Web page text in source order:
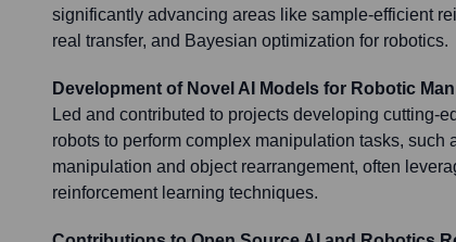
significantly advancing areas like sample-efficient
real transfer, and Bayesian optimization for robotics.
Development of Novel AI Models for Robotic
Led and contributed to projects developing cutting-
robots to perform complex manipulation tasks, such
manipulation and object rearrangement, often
reinforcement learning techniques.